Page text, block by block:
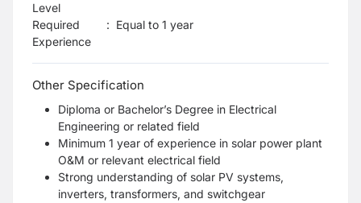
Level
Required
Experience
: Equal to 1 year
Other Specification
Diploma or Bachelor’s Degree in Electrical
Engineering or related field
Minimum 1 year of experience in solar power plant
O&M or relevant electrical field
Strong understanding of solar PV systems,
inverters, transformers, and switchgear